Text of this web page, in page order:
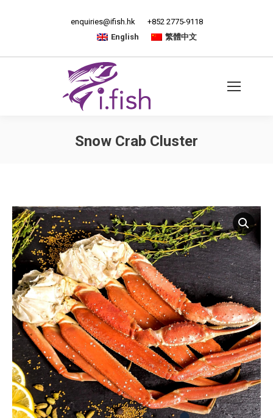
enquiries@ifish.hk
+852 2775-9118
English
繁體中文
Snow Crab Cluster